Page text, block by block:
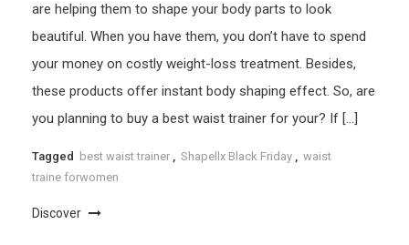
are helping them to shape your body parts to look
beautiful. When you have them, you don’t have to spend
your money on costly weight-loss treatment. Besides,
these products offer instant body shaping effect. So, are
you planning to buy a best waist trainer for your? If […]
Tagged best waist trainer , Shapellx Black Friday , waist
traine forwomen
Discover